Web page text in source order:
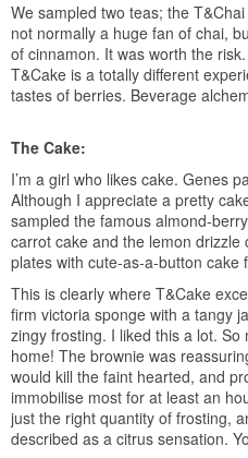
We sampled two teas; the
not normally a huge fan of chai,
of cinnamon. It was worth the
T&Cake is a totally different
tastes of berries. Beverage
The Cake:
I’m a girl who likes cake. Genes
Although I appreciate a pretty
sampled the famous almond-
carrot cake and the lemon
plates with cute-as-a-button cake
This is clearly where T&Cake
firm victoria sponge with a tangy
zingy frosting. I liked this a lot.
home! The brownie was
would kill the faint hearted, and
immobilise most for at least an
just the right quantity of frosting,
described as a citrus sensation.